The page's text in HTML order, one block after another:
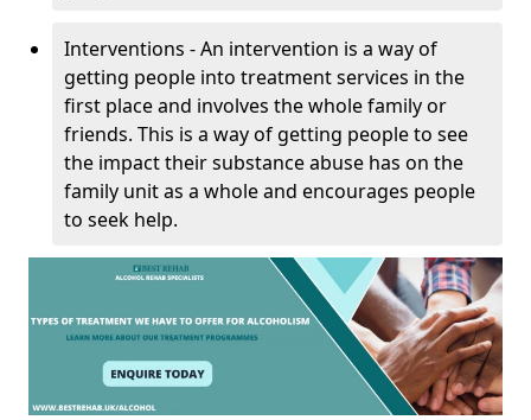
Interventions - An intervention is a way of
getting people into treatment services in the
first place and involves the whole family or
friends. This is a way of getting people to see
the impact their substance abuse has on the
family unit as a whole and encourages people
to seek help.